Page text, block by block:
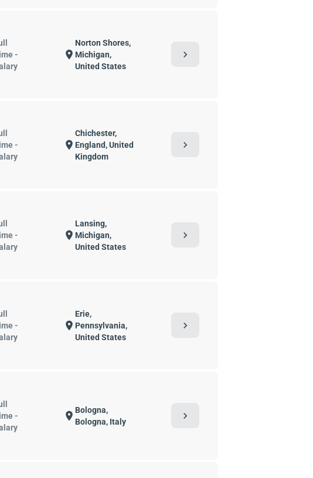
-
location_on
Norton Shores,
Michigan,
United States
chevron_right
-
location_on
Chichester,
England, United
Kingdom
chevron_right
-
location_on
Lansing,
Michigan,
United States
chevron_right
-
location_on
Erie,
Pennsylvania,
United States
chevron_right
-
location_on Bologna,
Bologna, Italy
chevron_right